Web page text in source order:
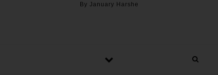
By January Harshe